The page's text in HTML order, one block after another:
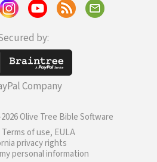
by:
Company
Olive Tree Bible Software
Terms of use, EULA
privacy rights
personal information